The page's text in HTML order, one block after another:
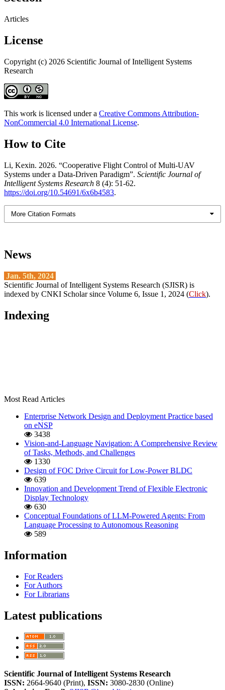
Articles
License
Copyright (c) 2026 Scientific Journal of Intelligent Systems
Research
This work is licensed under a Creative Commons Attribution-
NonCommercial 4.0 International License.
How to Cite
Li, Kexin. 2026. “Cooperative Flight Control of Multi-UAV
Systems under a Data-Driven Paradigm”. Scientific Journal of
Intelligent Systems Research 8 (4): 51-62.
https://doi.org/10.54691/6x6b4583.
More Citation Formats
News
Jan. 5th, 2024
Scientific Journal of Intelligent Systems Research (SJISR) is
indexed by CNKI Scholar since Volume 6, Issue 1, 2024 (Click).
Indexing
Most Read Articles
Enterprise Network Design and Deployment Practice based
on eNSP
3438
Vision-and-Language Navigation: A Comprehensive Review
of Tasks, Methods, and Challenges
1330
Design of FOC Drive Circuit for Low-Power BLDC
639
Innovation and Development Trend of Flexible Electronic
Display Technology
630
Conceptual Foundations of LLM-Powered Agents: From
Language Processing to Autonomous Reasoning
589
Information
For Readers
For Authors
For Librarians
Latest publications
Scientific Journal of Intelligent Systems Research
ISSN: 2664-9640 (Print), ISSN: 3080-2830 (Online)